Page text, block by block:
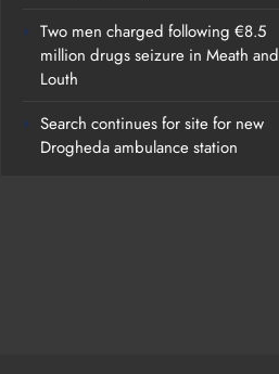
Two men charged following €8.5
million drugs seizure in Meath and
Louth
Search continues for site for new
Drogheda ambulance station